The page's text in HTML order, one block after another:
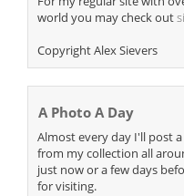
world you may check out
Copyright Alex Sievers
A Photo A Day
Almost every day I'll post
from my collection all
just now or a few days
for visiting.